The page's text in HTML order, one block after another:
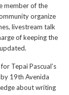
member of the
organize
livestream talk
of keeping the
Tepai Pascual’s
19th Avenida
about writing